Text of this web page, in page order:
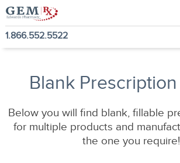
1.866.552.5522
Mail-Order Medications
How to Order
About Us
Blank
Below you will find blank, fillable
for multiple products and
the one you require!